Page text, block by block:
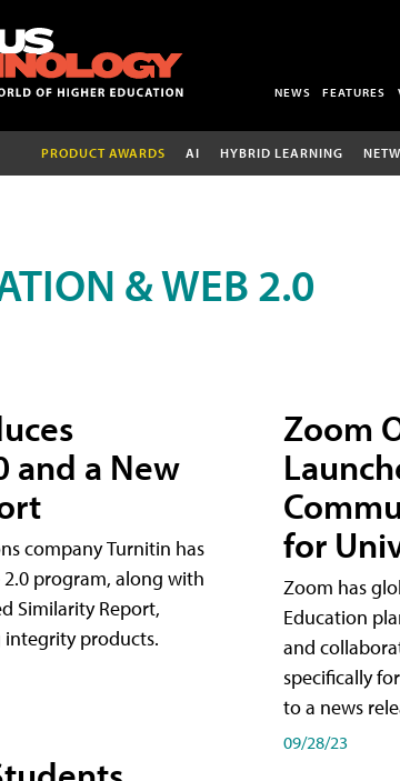
NEWS FEATURES
PRODUCT AWARDS AI HYBRID LEARNING
& WEB 2.0
and a New
company Turnitin has
program, along with
Similarity Report,
integrity products.
Zoom
for
Zoom has
Education
and
specifically
to a news
09/28/23